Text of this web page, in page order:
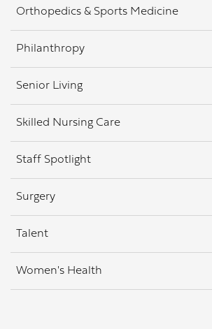
Orthopedics & Sports Medicine
Philanthropy
Senior Living
Skilled Nursing Care
Staff Spotlight
Surgery
Talent
Women's Health